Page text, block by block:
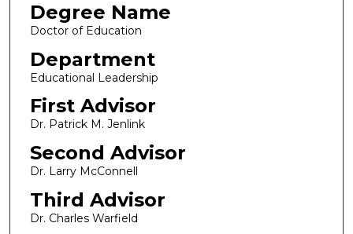
Degree Name
Doctor of Education
Department
Educational Leadership
First Advisor
Dr. Patrick M. Jenlink
Second Advisor
Dr. Larry McConnell
Third Advisor
Dr. Charles Warfield